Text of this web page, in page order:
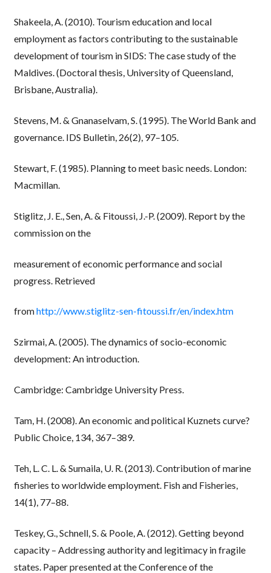
Shakeela, A. (2010). Tourism education and local
employment as factors contributing to the sustainable
development of tourism in SIDS: The case study of the
Maldives. (Doctoral thesis, University of Queensland,
Brisbane, Australia).
Stevens, M. & Gnanaselvam, S. (1995). The World Bank and
governance. IDS Bulletin, 26(2), 97–105.
Stewart, F. (1985). Planning to meet basic needs. London:
Macmillan.
Stiglitz, J. E., Sen, A. & Fitoussi, J.-P. (2009). Report by the
commission on the
measurement of economic performance and social
progress. Retrieved
fromhttp://www.stiglitz-sen-fitoussi.fr/en/index.htm
Szirmai, A. (2005). The dynamics of socio-economic
development: An introduction.
Cambridge: Cambridge University Press.
Tam, H. (2008). An economic and political Kuznets curve?
Public Choice, 134, 367–389.
Teh, L. C. L. & Sumaila, U. R. (2013). Contribution of marine
fisheries to worldwide employment. Fish and Fisheries,
14(1), 77–88.
Teskey, G., Schnell, S. & Poole, A. (2012). Getting beyond
capacity – Addressing authority and legitimacy in fragile
states. Paper presented at the Conference of the